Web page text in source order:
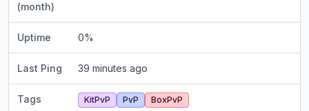
(month)
Uptime 0%
Last Ping 39 minutes ago
Tags KitPvP PvP BoxPvP